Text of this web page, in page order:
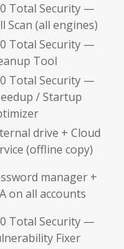
Total Security —
Scan (all engines)
Total Security —
Tool
Total Security —
/ Startup
drive + Cloud
(offline copy)
manager +
on all accounts
Total Security —
Fixer